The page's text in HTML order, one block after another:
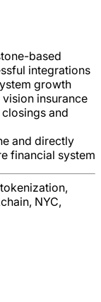
based
integrations
growth
insurance
and
and directly
financial system
NYC,